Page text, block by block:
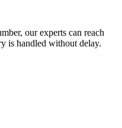
our experts can reach
is handled without delay.